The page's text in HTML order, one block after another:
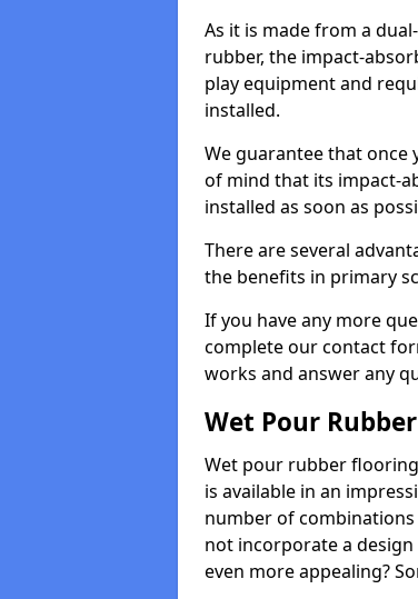
As it is made from a
rubber, the impact-
play equipment and
installed.
We guarantee that once
of mind that its impact-
installed as soon as
There are several
the benefits in primary
If you have any more
complete our contact
works and answer any
Wet Pour
Wet pour rubber
is available in an
number of
not incorporate a
even more appealing?